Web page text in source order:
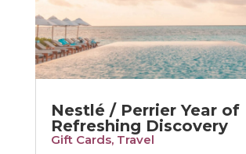
Nestlé / Perrier Year of
Refreshing Discovery
Gift Cards, Travel